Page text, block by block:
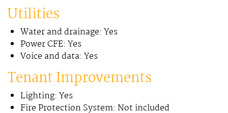
Utilities
Water and drainage: Yes
Power CFE: Yes
Voice and data: Yes
Tenant Improvements
Lighting: Yes
Fire Protection System: Not included